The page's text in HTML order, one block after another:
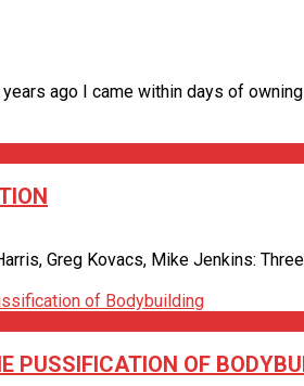
ago I came within days of
Greg Kovacs, Mike Jenkins:
PUSSIFICATION OF